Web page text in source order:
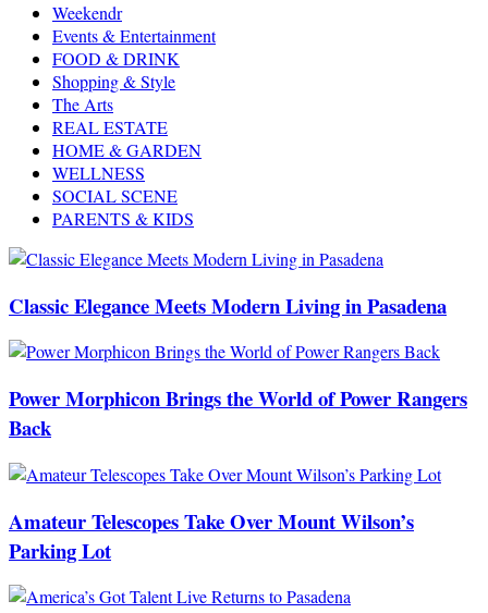
Weekendr
Events & Entertainment
FOOD & DRINK
Shopping & Style
The Arts
REAL ESTATE
HOME & GARDEN
WELLNESS
SOCIAL SCENE
PARENTS & KIDS
Classic Elegance Meets Modern Living in Pasadena
Power Morphicon Brings the World of Power Rangers
Back
Amateur Telescopes Take Over Mount Wilson’s
Parking Lot